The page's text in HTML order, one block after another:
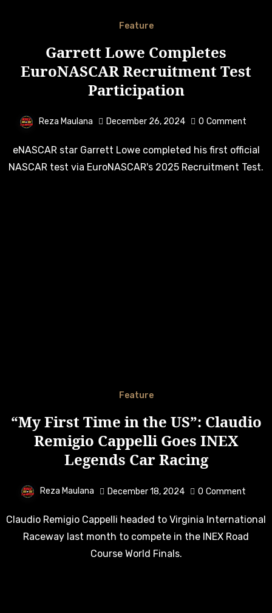
Feature
Garrett Lowe Completes
EuroNASCAR Recruitment Test
Participation
Reza Maulana December 26, 2024 0 Comment
eNASCAR star Garrett Lowe completed his first official
NASCAR test via EuroNASCAR's 2025 Recruitment Test.
Feature
“My First Time in the US”: Claudio
Remigio Cappelli Goes INEX
Legends Car Racing
Reza Maulana December 18, 2024 0 Comment
Claudio Remigio Cappelli headed to Virginia International
Raceway last month to compete in the INEX Road
Course World Finals.